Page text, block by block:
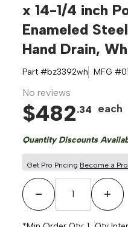
x 14-1/4 inch
Enameled
Hand Drain,
Part #bz3392wh MFG #
No reviews
$482.34 each
Quantity Discounts
Get Pro Pricing Become a Pro
Decrease Quantity